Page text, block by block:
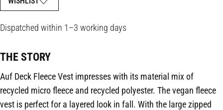
Dispatched within 1–3 working days
THE STORY
Auf Deck Fleece Vest impresses with its material mix of
recycled micro fleece and recycled polyester. The vegan fleece
vest is perfect for a layered look in fall. With the large zipped